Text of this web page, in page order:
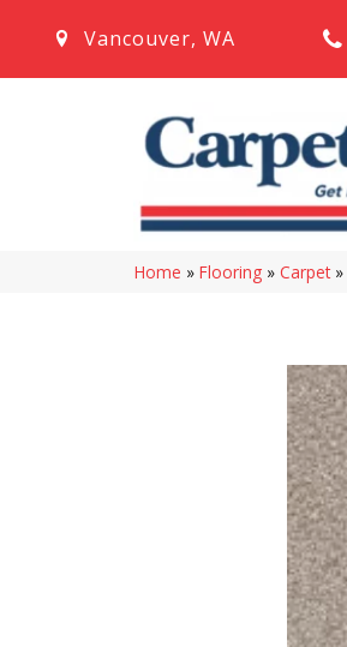
Vancouver, WA
Home » Flooring » Carpet »